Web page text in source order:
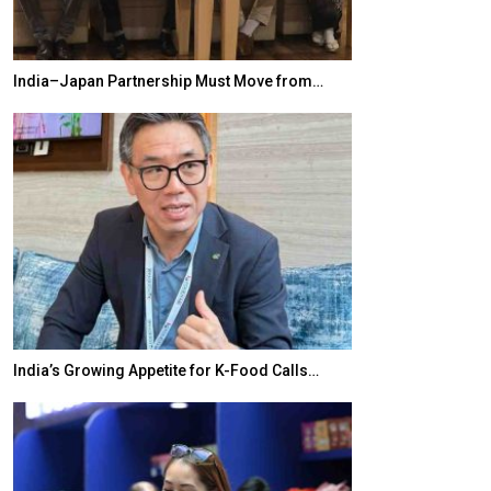
India–Japan Partnership Must Move from…
India’s Growing Appetite for K-Food Calls…